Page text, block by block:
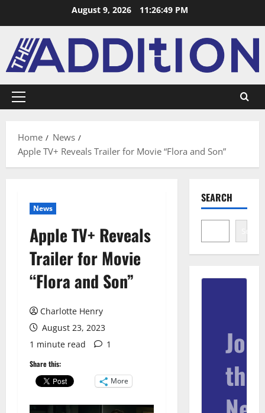
August 9, 2026 11:26:50 PM
Home
News
Apple TV+ Reveals Trailer for Movie “Flora and Son”
News
Apple TV+ Reveals
Trailer for Movie
“Flora and Son”
Charlotte Henry
August 23, 2023
1 minute read
1
Share this:
More
SEARCH
Search
Join
the